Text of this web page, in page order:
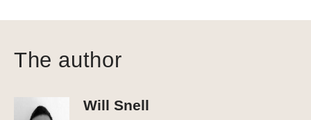
The author
Will Snell